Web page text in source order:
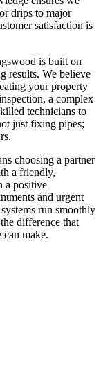
drips to major
satisfaction is
is built on
results. We believe
your property
a complex
technicians to
just fixing pipes;
choosing a partner
a friendly,
a positive
and urgent
run smoothly
difference that
can make.